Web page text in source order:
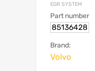
EGR SYSTEM
Part number
85136428
Brand:
Volvo